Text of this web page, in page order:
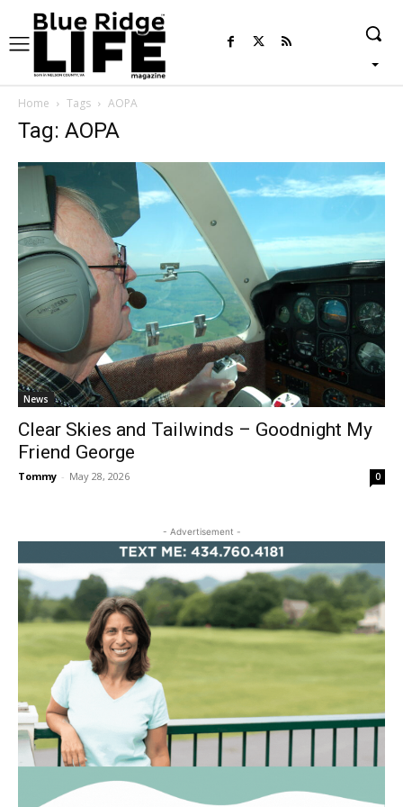
Home Tags AOPA
Tag: AOPA
News
Clear Skies and Tailwinds – Goodnight My
Friend George
Tommy - May 28, 2026 0
- Advertisement -